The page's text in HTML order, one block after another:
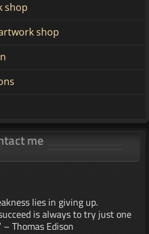
shop
shop
me
lies in giving up.
is always to try just one
– Thomas Edison